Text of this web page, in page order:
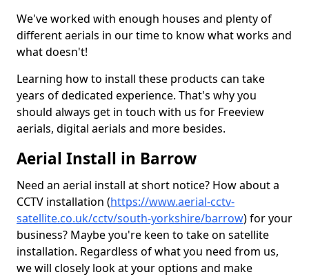
We've worked with enough houses and plenty of
different aerials in our time to know what works and
what doesn't!
Learning how to install these products can take
years of dedicated experience. That's why you
should always get in touch with us for Freeview
aerials, digital aerials and more besides.
Aerial Install in Barrow
Need an aerial install at short notice? How about a
CCTV installation (https://www.aerial-cctv-
satellite.co.uk/cctv/south-yorkshire/barrow) for your
business? Maybe you're keen to take on satellite
installation. Regardless of what you need from us,
we will closely look at your options and make